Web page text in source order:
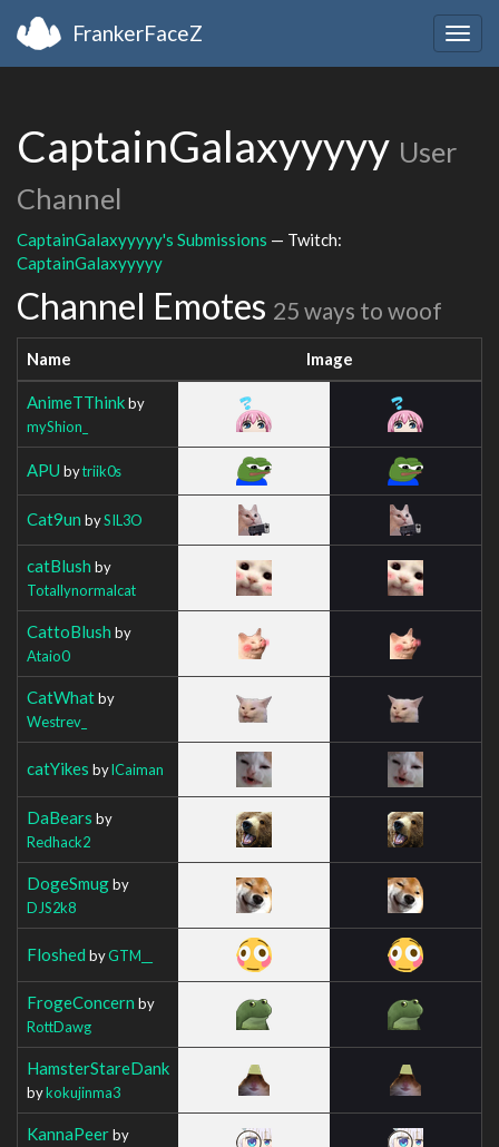
FrankerFaceZ
CaptainGalaxyyyyy User
Channel
CaptainGalaxyyyyy's Submissions — Twitch:
CaptainGalaxyyyyy
Channel Emotes 25 ways to woof
Name Image
AnimeTThinkby
myShion_
APU bytriik0s
Cat9un bySIL3O
catBlush by
Totallynormalcat
CattoBlush by
Ataio0
CatWhatby
Westrev_
catYikes bylCaiman
DaBears by
Redhack2
DogeSmugby
DJS2k8
Floshed byGTM__
FrogeConcern by
RottDawg
HamsterStareDank
bykokujinma3
KannaPeerby